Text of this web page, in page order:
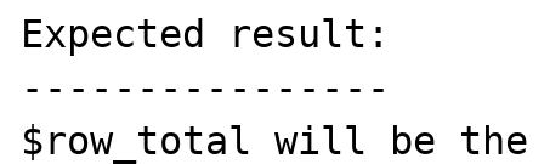
Expected result:
----------------
$row_total will be the